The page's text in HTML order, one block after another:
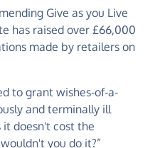
Give as you Live
has raised over £66,000
made by retailers on
to grant wishes-of-a-
and terminally ill
doesn't cost the
you do it?”